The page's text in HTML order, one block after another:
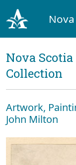
Nova
Collection
Artwork,
John Milton